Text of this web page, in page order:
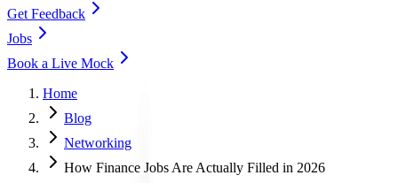
Get Feedback
Jobs
Book a Live Mock
Home
Blog
Networking
How Finance Jobs Are Actually Filled in 2026